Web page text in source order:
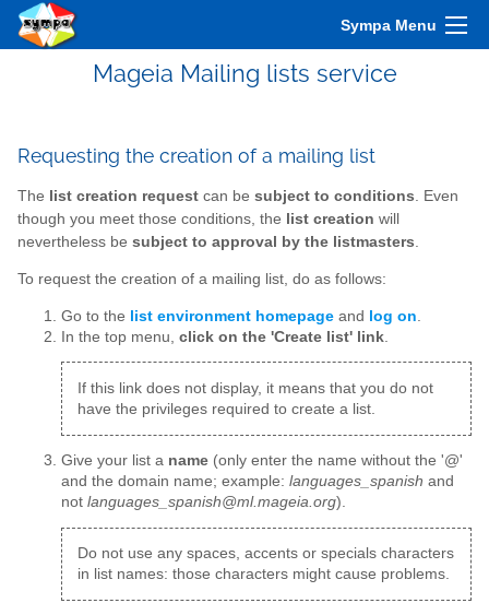
Sympa Menu
Mageia Mailing lists service
Requesting the creation of a mailing list
The list creation request can be subject to conditions . Even
though you meet those conditions, the list creation will
nevertheless be subject to approval by the listmasters
To request the creation of a mailing list, do as follows:
Go to the list environment homepage and log on
In the top menu, click on the 'Create list' link
If this link does not display, it means that you do not
have the privileges required to create a list.
Give your list a name (only enter the name without the '@'
and the domain name; example: languages_spanish and
not languages_spanish@ml.mageia.org).
Do not use any spaces, accents or specials characters
in list names: those characters might cause problems.